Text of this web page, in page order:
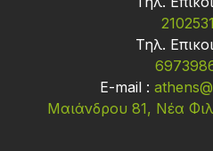
Τηλ.
Ε-mail :
Μαιάνδρου 81, Νέα